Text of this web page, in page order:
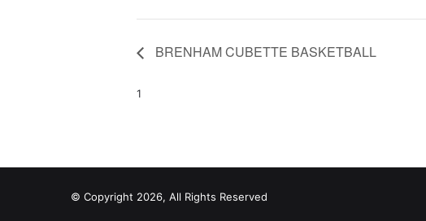
BRENHAM CUBETTE BASKETBALL
1
© Copyright 2026, All Rights Reserved